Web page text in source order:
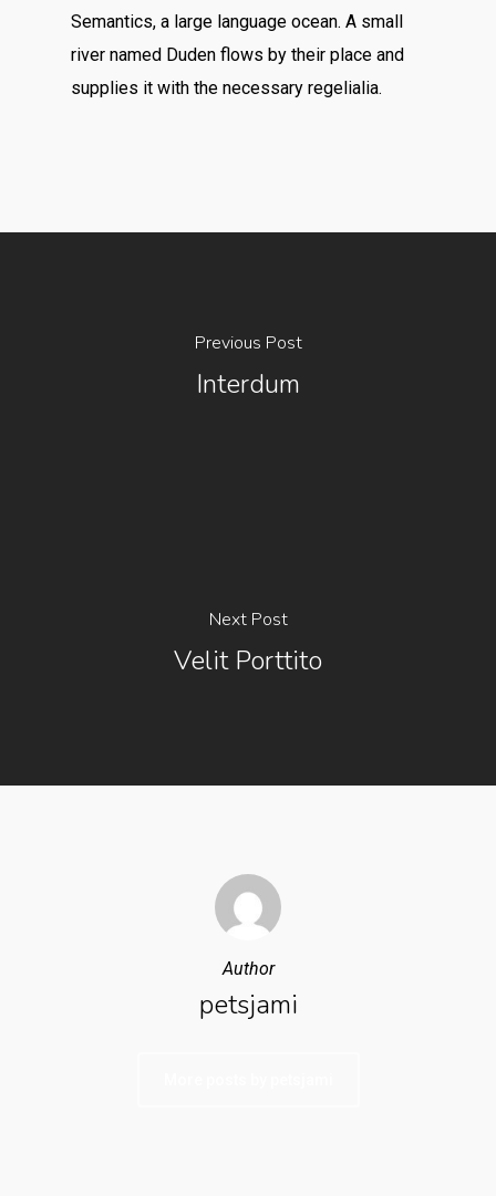
Semantics, a large language ocean. A small
river named Duden flows by their place and
supplies it with the necessary regelialia.
Previous Post
Interdum
Next Post
Velit Porttito
Author
petsjami